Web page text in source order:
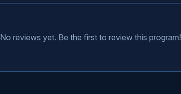
No reviews yet. Be the first to review this program!